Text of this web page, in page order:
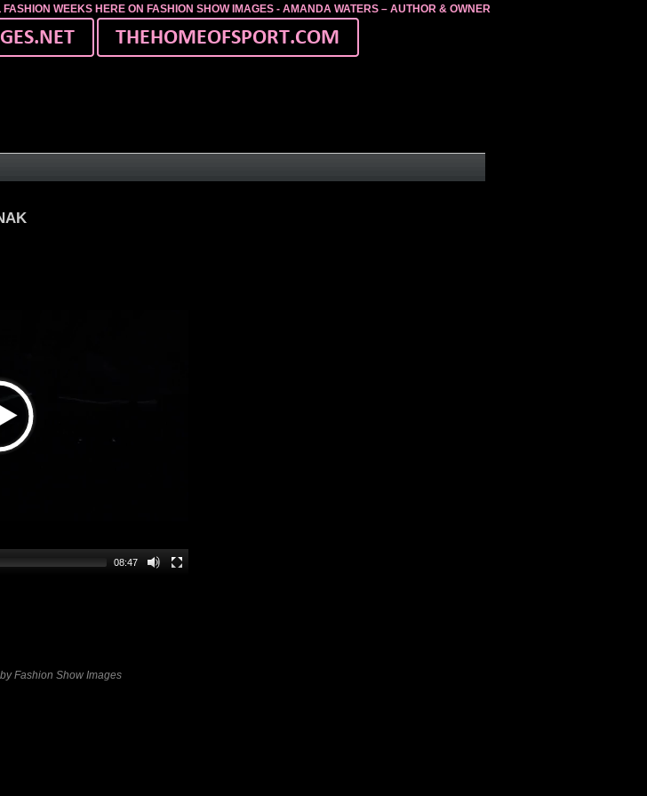
WEEKS HERE ON FASHION SHOW IMAGES - AMANDA WATERS – AUTHOR & OWNER
08:47
Fashion Show Images